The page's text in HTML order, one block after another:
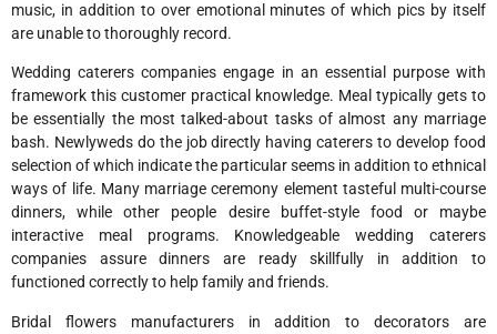
music, in addition to over emotional minutes of which pics by itself
are unable to thoroughly record.
Wedding caterers companies engage in an essential purpose with
framework this customer practical knowledge. Meal typically gets to
be essentially the most talked-about tasks of almost any marriage
bash. Newlyweds do the job directly having caterers to develop food
selection of which indicate the particular seems in addition to ethnical
ways of life. Many marriage ceremony element tasteful multi-course
dinners, while other people desire buffet-style food or maybe
interactive meal programs. Knowledgeable wedding caterers
companies assure dinners are ready skillfully in addition to
functioned correctly to help family and friends.
Bridal flowers manufacturers in addition to decorators are